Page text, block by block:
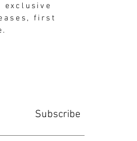
exclusive
first
Subscribe